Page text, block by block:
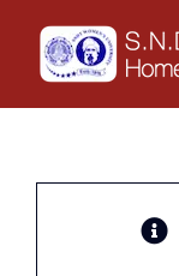
content